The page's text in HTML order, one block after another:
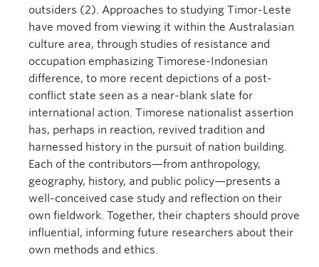
outsiders (2). Approaches to studying Timor-Leste
have moved from viewing it within the Australasian
culture area, through studies of resistance and
occupation emphasizing Timorese-Indonesian
difference, to more recent depictions of a post-
conflict state seen as a near-blank slate for
international action. Timorese nationalist assertion
has, perhaps in reaction, revived tradition and
harnessed history in the pursuit of nation building.
Each of the contributors—from anthropology,
geography, history, and public policy—presents a
well-conceived case study and reflection on their
own fieldwork. Together, their chapters should prove
influential, informing future researchers about their
own methods and ethics.